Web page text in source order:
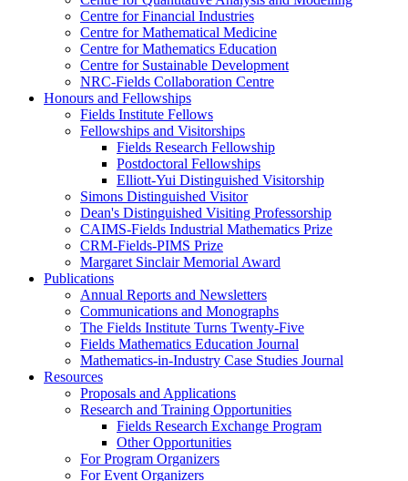
Centre for Financial Industries
Centre for Mathematical Medicine
Centre for Mathematics Education
Centre for Sustainable Development
NRC-Fields Collaboration Centre
Honours and Fellowships
Fields Institute Fellows
Fellowships and Visitorships
Fields Research Fellowship
Postdoctoral Fellowships
Elliott-Yui Distinguished Visitorship
Simons Distinguished Visitor
Dean's Distinguished Visiting Professorship
CAIMS-Fields Industrial Mathematics Prize
CRM-Fields-PIMS Prize
Margaret Sinclair Memorial Award
Publications
Annual Reports and Newsletters
Communications and Monographs
The Fields Institute Turns Twenty-Five
Fields Mathematics Education Journal
Mathematics-in-Industry Case Studies Journal
Resources
Proposals and Applications
Research and Training Opportunities
Fields Research Exchange Program
Other Opportunities
For Program Organizers
For Event Organizers